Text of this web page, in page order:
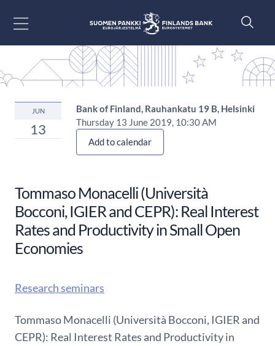
JUN
13
Bank of Finland, Rauhankatu 19 B, Helsinki
Thursday 13 June 2019, 10:30 AM
Add to calendar
Tommaso Monacelli (Università
Bocconi, IGIER and CEPR): Real Interest
Rates and Productivity in Small Open
Economies
Research seminars
Tommaso Monacelli (Università Bocconi, IGIER and
CEPR): Real Interest Rates and Productivity in